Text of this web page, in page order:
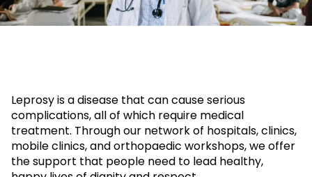
Leprosy is a disease that can cause serious
complications, all of which require medical
treatment. Through our network of hospitals, clinics,
mobile clinics, and orthopaedic workshops, we offer
the support that people need to lead healthy,